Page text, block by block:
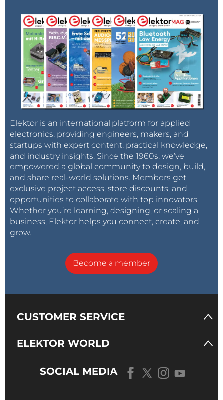
Elektor is an international platform for applied
electronics, providing engineers, makers, and
startups with expert content, practical knowledge,
and industry insights. Since the 1960s, we’ve
empowered a global community to design, build,
and share real-world solutions. Members get
exclusive project access, store discounts, and
opportunities to collaborate with top innovators.
Whether you’re learning, designing, or scaling a
business, Elektor helps you connect, create, and
grow.
Become a member
CUSTOMER SERVICE
ELEKTOR WORLD
SOCIAL MEDIA